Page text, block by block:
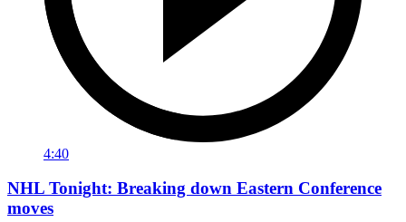
4:40
NHL Tonight: Breaking down Eastern Conference
moves